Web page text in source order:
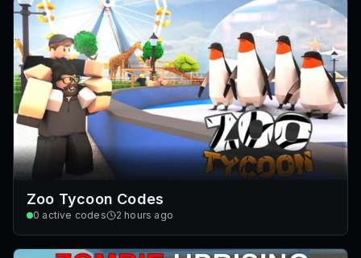
Zoo Tycoon Codes
0 active codes 2 hours ago